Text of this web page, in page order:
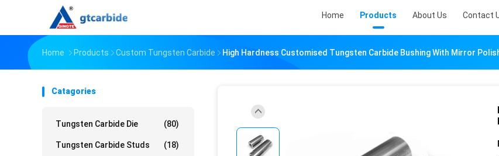
Home Products About Us Contact
Home Products Custom Tungsten Carbide High Hardness Customised Tungsten Carbide Bushing With Mirror
Catagories
Tungsten Carbide Die (80)
Tungsten Carbide Studs (18)